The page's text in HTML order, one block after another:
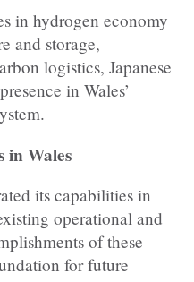
in hydrogen economy
and storage,
logistics, Japanese
in Wales’
in Wales
its capabilities in
operational and
of these
for future